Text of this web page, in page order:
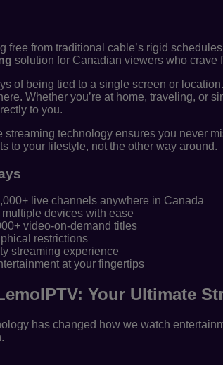
free from traditional cable’s rigid
solution for Canadian viewers who
of being tied to a single screen or
Whether you’re at home, traveling, or
to you.
streaming technology ensures you never
to your lifestyle, not the other way around.
live channels anywhere in Canada
multiple devices with ease
video-on-demand titles
restrictions
streaming experience
at your fingertips
Your Ultimate
has changed how we watch